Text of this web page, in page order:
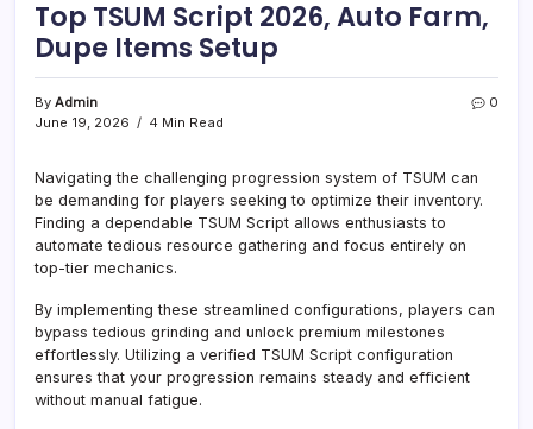
Top TSUM Script 2026, Auto Farm,
Dupe Items Setup
By Admin
June 19, 2026
4 Min Read
0
Navigating the challenging progression system of TSUM can
be demanding for players seeking to optimize their inventory.
Finding a dependable TSUM Script allows enthusiasts to
automate tedious resource gathering and focus entirely on
top-tier mechanics.
By implementing these streamlined configurations, players can
bypass tedious grinding and unlock premium milestones
effortlessly. Utilizing a verified TSUM Script configuration
ensures that your progression remains steady and efficient
without manual fatigue.